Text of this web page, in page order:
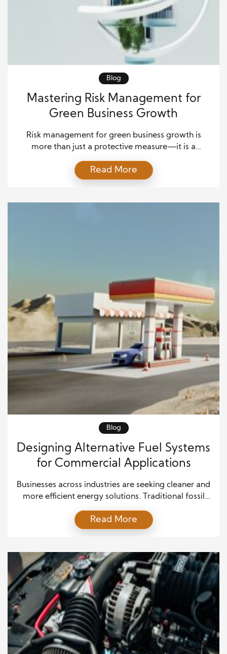
Blog
Mastering Risk Management for
Green Business Growth
Risk management for green business growth is
more than just a protective measure—it is a
embrace environmentally friendly practices, they
encounter risks that range from financial
Read More
Blog
Designing Alternative Fuel Systems
for Commercial Applications
Businesses across industries are seeking cleaner and
more efficient energy solutions. Traditional fossil
economic drawbacks continue to grow. Designing
alternative fuel systems for commercial applications
emissions, cut costs over time, and align businesses
with sustainability goals. The push for alternative […]
Read More